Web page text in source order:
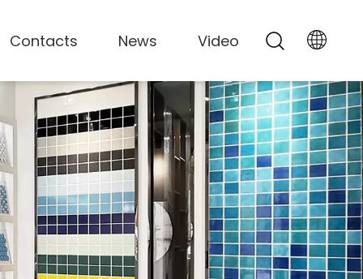
Contacts News Video